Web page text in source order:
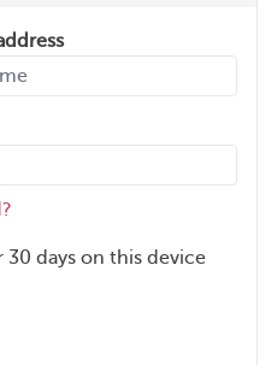
30 days on this device